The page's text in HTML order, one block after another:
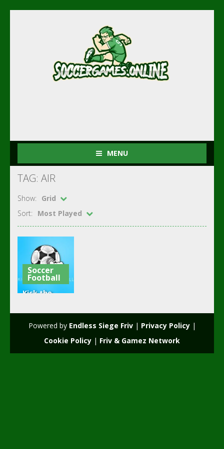
MENU
TAG: AIR
Show:
Grid
Sort:
Most Played
Soccer
Football
Kick the
2.6K
Powered by Endless Siege Friv| Privacy Policy|
Cookie Policy | Friv & Gamez Network